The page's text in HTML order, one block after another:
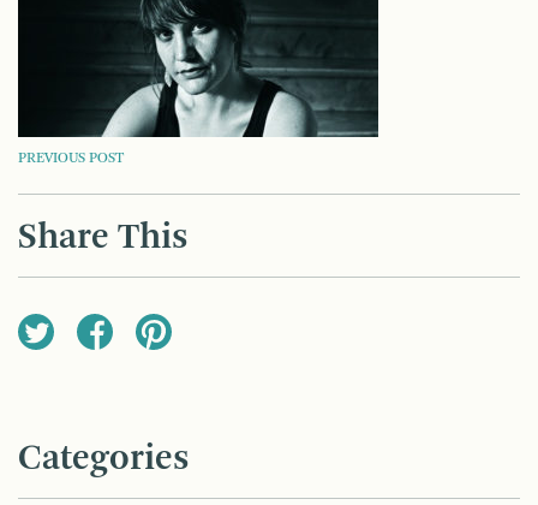
POST
NAVIGATION
PREVIOUS POST
Share This
Categories